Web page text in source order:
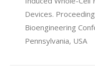
Devices.
Bioengineering
Pennsylvania, USA